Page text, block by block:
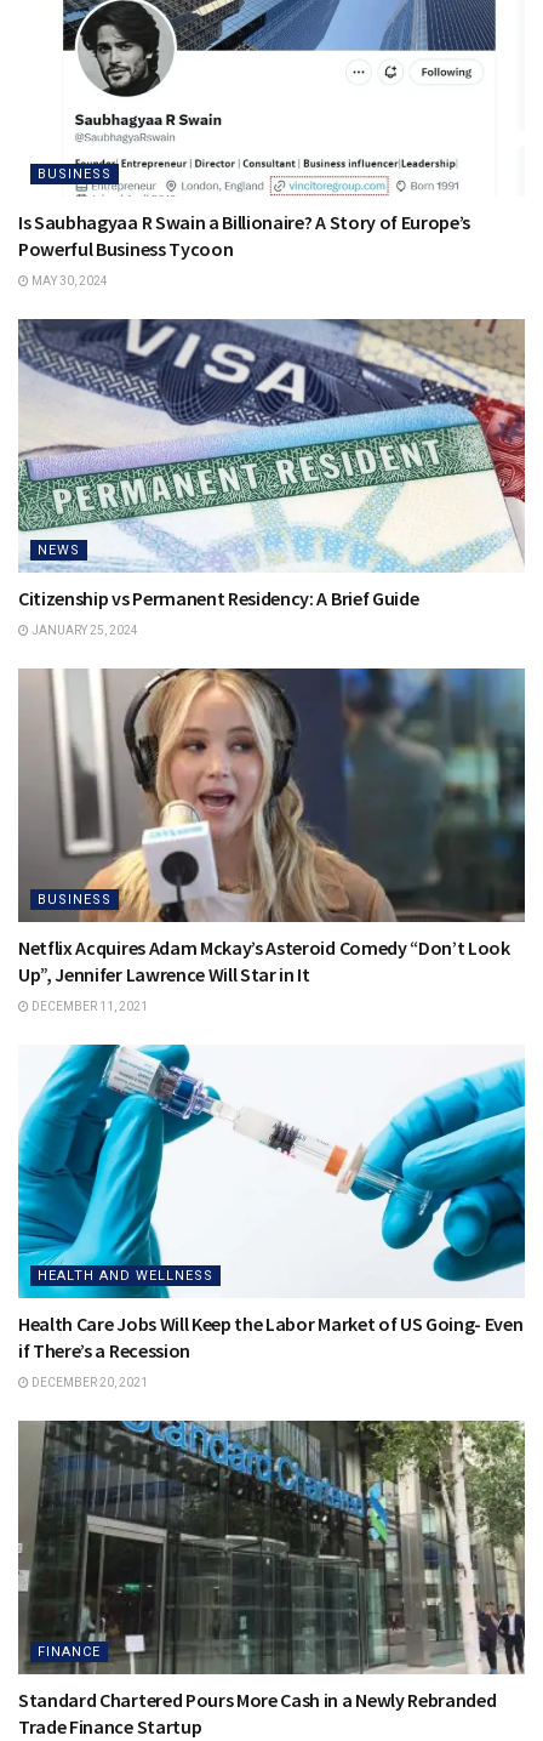
BUSINESS
Is Saubhagyaa R Swain a Billionaire? A Story of Europe’s
Powerful Business Tycoon
MAY 30, 2024
NEWS
Citizenship vs Permanent Residency: A Brief Guide
JANUARY 25, 2024
BUSINESS
Netflix Acquires Adam Mckay’s Asteroid Comedy “Don’t Look
Up”, Jennifer Lawrence Will Star in It
DECEMBER 11, 2021
HEALTH AND WELLNESS
Health Care Jobs Will Keep the Labor Market of US Going- Even
if There’s a Recession
DECEMBER 20, 2021
FINANCE
Standard Chartered Pours More Cash in a Newly Rebranded
Trade Finance Startup